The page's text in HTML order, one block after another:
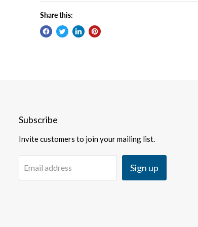
Share this:
Subscribe
Invite customers to join your mailing list.
Email address Sign up